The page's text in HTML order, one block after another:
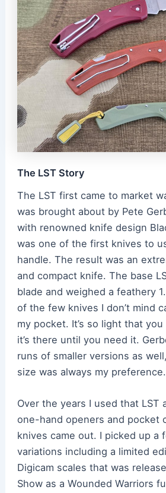
The LST Story
The LST first came to market
was brought about by Pete
with renowned knife design
was one of the first knives to
handle. The result was an
and compact knife. The base
blade and weighed a feathery
of the few knives I don’t mind
my pocket. It’s so light that you
it’s there until you need it.
runs of smaller versions as
size was always my preference.
Over the years I used that LST
one-hand openers and pocket
knives came out. I picked up a
variations including a limited
Digicam scales that was
Show as a Wounded Warriors